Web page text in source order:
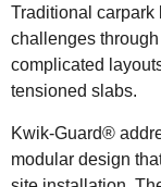
Traditional carpark
challenges
complicated
tensioned slabs.
Kwik-Guard®
modular design